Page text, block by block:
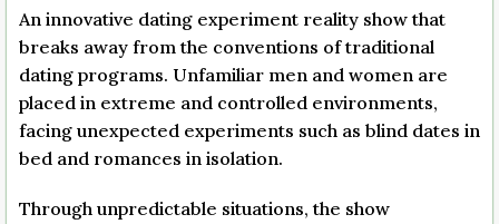
An innovative dating experiment reality show that
breaks away from the conventions of traditional
dating programs. Unfamiliar men and women are
placed in extreme and controlled environments,
facing unexpected experiments such as blind dates in
bed and romances in isolation.
Through unpredictable situations, the show